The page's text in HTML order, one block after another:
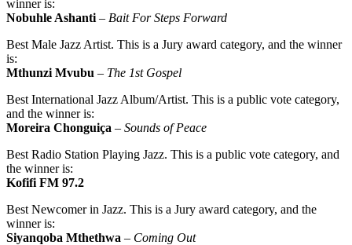
winner is:
Nobuhle Ashanti – Bait For Steps Forward
Best Male Jazz Artist. This is a Jury award category, and the winner
is:
Mthunzi Mvubu – The 1st Gospel
Best International Jazz Album/Artist. This is a public vote category,
and the winner is:
Moreira Chonguiça – Sounds of Peace
Best Radio Station Playing Jazz. This is a public vote category, and
the winner is:
Kofifi FM 97.2
Best Newcomer in Jazz. This is a Jury award category, and the
winner is:
Siyanqoba Mthethwa – Coming Out